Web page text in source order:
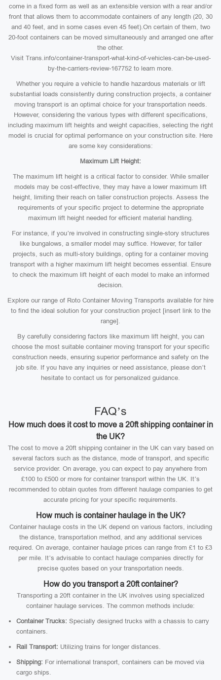
come in a fixed form as well as an extensible version with a rear and/or
front that allows them to accommodate containers of any length (20, 30
and 40 feet, and in some cases even 45 feet).On certain of them, two
20-foot containers can be moved simultaneously and arranged one after
the other.
Visit Trans.info/container-transport-what-kind-of-vehicles-can-be-used-
by-the-carriers-review-167752 to learn more.
Whether you require a vehicle to handle hazardous materials or lift
substantial loads consistently during construction projects, a container
moving transport is an optimal choice for your transportation needs.
However, considering the various types with different specifications,
including maximum lift heights and weight capacities, selecting the right
model is crucial for optimal performance on your construction site. Here
are some key considerations:
Maximum Lift Height:
The maximum lift height is a critical factor to consider. While smaller
models may be cost-effective, they may have a lower maximum lift
height, limiting their reach on taller construction projects. Assess the
requirements of your specific project to determine the appropriate
maximum lift height needed for efficient material handling.
For instance, if you’re involved in constructing single-story structures
like bungalows, a smaller model may suffice. However, for taller
projects, such as multi-story buildings, opting for a container moving
transport with a higher maximum lift height becomes essential. Ensure
to check the maximum lift height of each model to make an informed
decision.
Explore our range of Roto Container Moving Transports available for hire
to find the ideal solution for your construction project [insert link to the
range].
By carefully considering factors like maximum lift height, you can
choose the most suitable container moving transport for your specific
construction needs, ensuring superior performance and safety on the
job site. If you have any inquiries or need assistance, please don’t
hesitate to contact us for personalized guidance.
FAQ’s
How much does it cost to move a 20ft shipping container in
the UK?
The cost to move a 20ft shipping container in the UK can vary based on
several factors such as the distance, mode of transport, and specific
service provider. On average, you can expect to pay anywhere from
£100 to £500 or more for container transport within the UK. It’s
recommended to obtain quotes from different haulage companies to get
accurate pricing for your specific requirements.
How much is container haulage in the UK?
Container haulage costs in the UK depend on various factors, including
the distance, transportation method, and any additional services
required. On average, container haulage prices can range from £1 to £3
per mile. It’s advisable to contact haulage companies directly for
precise quotes based on your transportation needs.
How do you transport a 20ft container?
Transporting a 20ft container in the UK involves using specialized
container haulage services. The common methods include:
Container Trucks: Specially designed trucks with a chassis to carry
containers.
Rail Transport: Utilizing trains for longer distances.
Shipping: For international transport, containers can be moved via
cargo ships.